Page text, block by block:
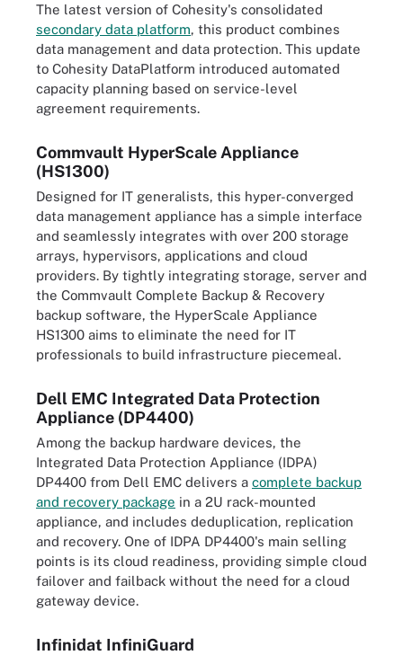
The latest version of Cohesity's consolidated
secondary data platform, this product combines
data management and data protection. This update
to Cohesity DataPlatform introduced automated
capacity planning based on service-level
agreement requirements.
Commvault HyperScale Appliance
(HS1300)
Designed for IT generalists, this hyper-converged
data management appliance has a simple interface
and seamlessly integrates with over 200 storage
arrays, hypervisors, applications and cloud
providers. By tightly integrating storage, server and
the Commvault Complete Backup & Recovery
backup software, the HyperScale Appliance
HS1300 aims to eliminate the need for IT
professionals to build infrastructure piecemeal.
Dell EMC Integrated Data Protection
Appliance (DP4400)
Among the backup hardware devices, the
Integrated Data Protection Appliance (IDPA)
DP4400 from Dell EMC delivers a complete backup
and recovery package in a 2U rack-mounted
appliance, and includes deduplication, replication
and recovery. One of IDPA DP4400's main selling
points is its cloud readiness, providing simple cloud
failover and failback without the need for a cloud
gateway device.
Infinidat InfiniGuard